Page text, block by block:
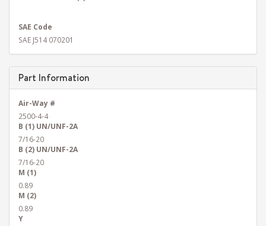
SAE Code
SAE J514 070201
Part Information
Air-Way #
2500-4-4
B (1) UN/UNF-2A
7/16-20
B (2) UN/UNF-2A
7/16-20
M (1)
0.89
M (2)
0.89
Y